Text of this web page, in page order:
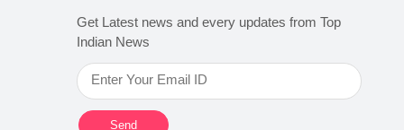
Get Latest news and every updates from Top
Indian News
Send